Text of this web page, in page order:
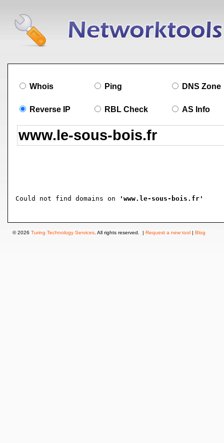
Whois Ping DNS Zone
Reverse IP RBL Check AS Info
Could not find domains on 'www.le-sous-bois.fr'
© 2026 Turing Technology Services . All rights reserved. | Request a new tool | Blog